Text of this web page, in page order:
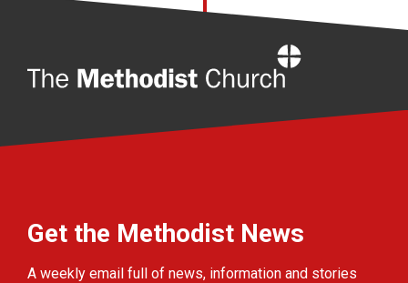
Get the Methodist News
A weekly email full of news, information and stories